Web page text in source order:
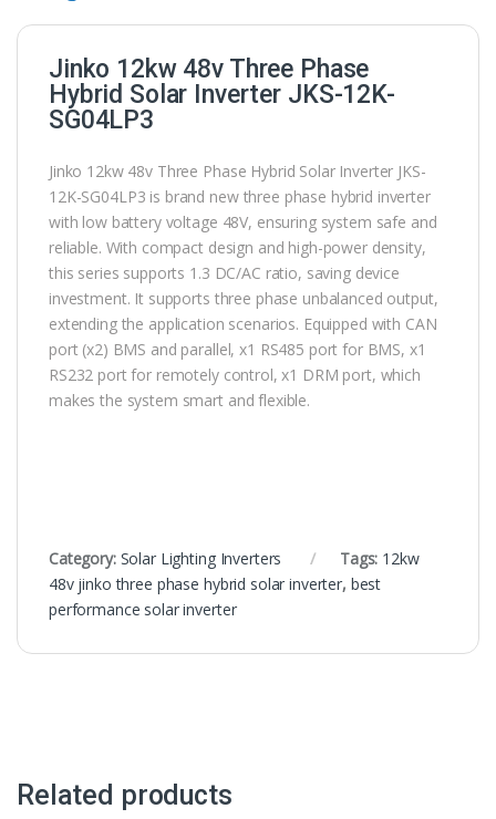
Jinko 12kw 48v Three Phase
Hybrid Solar Inverter JKS-12K-
SG04LP3
Jinko 12kw 48v Three Phase Hybrid Solar Inverter JKS-
12K-SG04LP3 is brand new three phase hybrid inverter
with low battery voltage 48V, ensuring system safe and
reliable. With compact design and high-power density,
this series supports 1.3 DC/AC ratio, saving device
investment. It supports three phase unbalanced output,
extending the application scenarios. Equipped with CAN
port (x2) BMS and parallel, x1 RS485 port for BMS, x1
RS232 port for remotely control, x1 DRM port, which
makes the system smart and flexible.
Category: Solar Lighting Inverters Tags: 12kw
48v jinko three phase hybrid solar inverter, best
performance solar inverter
Related products